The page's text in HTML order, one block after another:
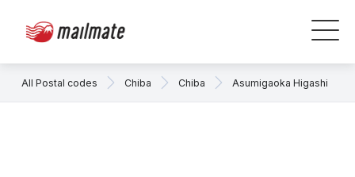
All Postal codes Chiba Chiba Asumigaoka Higashi